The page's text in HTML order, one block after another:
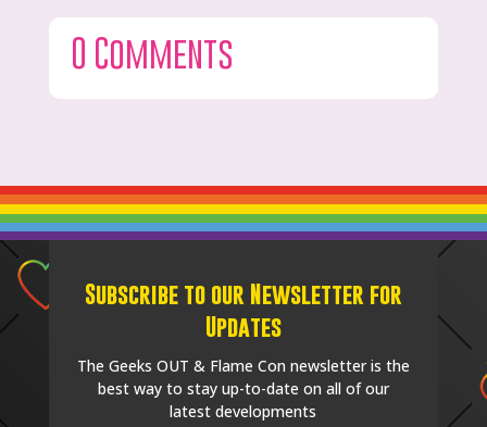
0 Comments
Subscribe to our Newsletter for
Updates
The Geeks OUT & Flame Con newsletter is the
best way to stay up-to-date on all of our
latest developments